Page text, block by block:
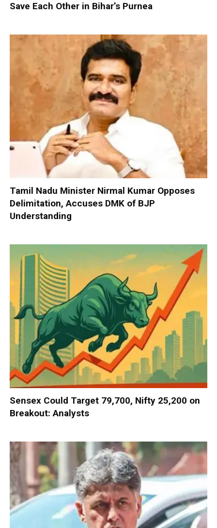
Save Each Other in Bihar’s Purnea
Tamil Nadu Minister Nirmal Kumar Opposes
Delimitation, Accuses DMK of BJP
Understanding
Sensex Could Target 79,700, Nifty 25,200 on
Breakout: Analysts